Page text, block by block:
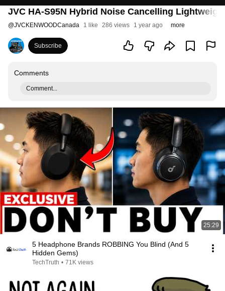
JVC HA-S95N Hybrid Noise Cancelling
@JVCKENWOODCanada 1 like 286 views 1 year ago more
Subscribe
Comments
Comment...
25:29
5 Headphone Brands ROBBING You Blind (And 5
Hidden Gems)
TechTruth • 71K views